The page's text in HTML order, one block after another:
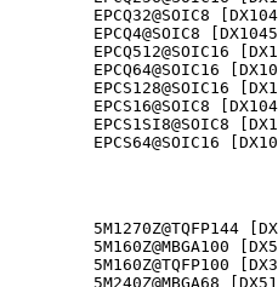
[DX5021]      
EPM7032@PLCC44 [DX2044]             EPM7032@TQFP44 [DX3003]             
EPM7032AE@JLCC44(7032 mode) [DX2044]                  
EPM7032AE@PLCC44(7032 mode) [DX2044]                  
EPM7032AE@PLCC44(7032AE mode) [DX2044]                
EPM7032AE@PLCC44(7032S mode) [DX2044]                 
EPM7032AE@PQFP44(7032 mode) [DX3003]                  
EPM7032AE@TQFP44(7032 mode) [DX3003]                  
EPM7032AE@TQFP44(7032AE mode) [DX3003]                
EPM7032AE@TQFP44(7032S mode) [DX3003]                 
EPM7032S@PLCC44(7032 mode) [DX2044]                   
EPM7032S@PLCC44(7032S mode) [DX2044]                  
EPM7032S@TQFP44(7032 mode) [DX3003]                   
EPM7032S@TQFP44(7032S mode) [DX3003]                  
EPM7032V@PLCC44 [DX2044]            EPM7032V@TQFP44 [DX3003]            
EPM7064@PLCC44 [DX2044]             EPM7064@PLCC68 [DX2068]             
EPM7064@PLCC84 [DX2084]             EPM7064@PQFP100 [DX3022]            
EPM7064@TQFP44 [DX3003]             
EPM7064AE@FBGA100(7064AE mode) [DX5059]               
EPM7064AE@FBGA100(7064S mode) [DX5059]                
EPM7064AE@PLCC44(7064AE mode) [DX2044]                
EPM7064AE@PLCC44(7064S mode) [DX2044]                 
EPM7064AE@PLCC84(7064AE mode) [DX2084]                
EPM7064AE@PLCC84(7064S mode) [DX2084]                 
EPM7064AE@TQFP100(7064AE mode) [DX3021]               
EPM7064AE@TQFP100(7064S mode) [DX3021]                
EPM7064AE@TQFP44(7064AE mode) [DX3003]                
EPM7064AE@TQFP44(7064S mode) [DX3003]                 
EPM7064AE@UBGA49(7064AE mode) [DX5112]                
EPM7064AE@UBGA49(7064S mode) [DX5112]                 
EPM7064S@PLCC44(7064 mode) [DX2044]                   
EPM7064S@PLCC44(7064S mode) [DX2044]                  
EPM7064S@PLCC68(7064 mode) [DX2068]                   
EPM7064S@PLCC68(7064S mode) [DX2068]                  
EPM7064S@PLCC84(7064 mode) [DX2084]                   
EPM7064S@PLCC84(7064S mode) [DX2084]                  
EPM7064S@PQFP100(7064 mode) [DX3022]                  
EPM7064S@PQFP100(7064S mode) [DX3022]                 
EPM7064S@TQFP100(7064 mode) [DX3021]                  
EPM7064S@TQFP100(7064S mode) [DX3021]                 
EPM7064S@TQFP44(7064 mode) [DX3003]                   
EPM7064S@TQFP44(7064S mode) [DX3003]                  
EPM7096@PLCC68 [DX2068]             EPM7096@PLCC84 [DX2084]             
EPM7096@PQFP100 [DX3022]            
EPM7128AE@FPGA100(7128AEmode) [DX5059]                
EPM7128AE@PLCC84(7128AE mode) [DX2084]                
EPM7128AE@TQFP100(7128AE mode) [DX3021]               
EPM7128AE@TQFP144(7128AE mode) [DX3035]               
EPM7128ALC(I)84(7128 mode) [DX2084]                   
EPM7128ALC(I)84(7128E mode) [DX2084]                  
EPM7128ALC84(7128S/A mode) [DX2084]                   
EPM7128ALI84(7128S/A mode) [DX2084]                   
EPM7128AQC(I)100(7128 mode) [DX3022]                  
EPM7128AQC(I)100(7128E mode) [DX3022]                 
EPM7128AQC(I)160(7128 mode) [DX3073]                  
EPM7128AQC(I)160(7128E mode) [DX3073]                 
EPM7128AQC100(7128S/A mode) [DX3022]                  
EPM7128AQC160(7128S/A mode) [DX3073]                  
EPM7128AQI100(7128S/A mode) [DX3022]                  
EPM7128AQI160(7128S/A mode) [DX3073]                  
EPM7128ATC100(7128S/A mode) [DX3021]                  
EPM7128ATI100(7128S/A mode) [DX3021]                  
EPM7128B@FBGA100(7128B mode) [DX5059]                 
EPM7128B@FBGA49(7128B mode) [DX5112]                  
EPM7128B@TQFP100(7128B mode) [DX3021]                 
EPM7128B@TQFP144(7128B mode) [DX3035]